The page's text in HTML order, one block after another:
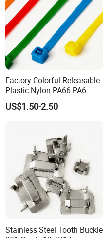
Factory Colorful Releasable
Plastic Nylon PA66 PA6
Wire Security Marker Mount
Cable Zip Tie with RoHS
US$1.50-2.50
Stainless Steel Tooth Buckle